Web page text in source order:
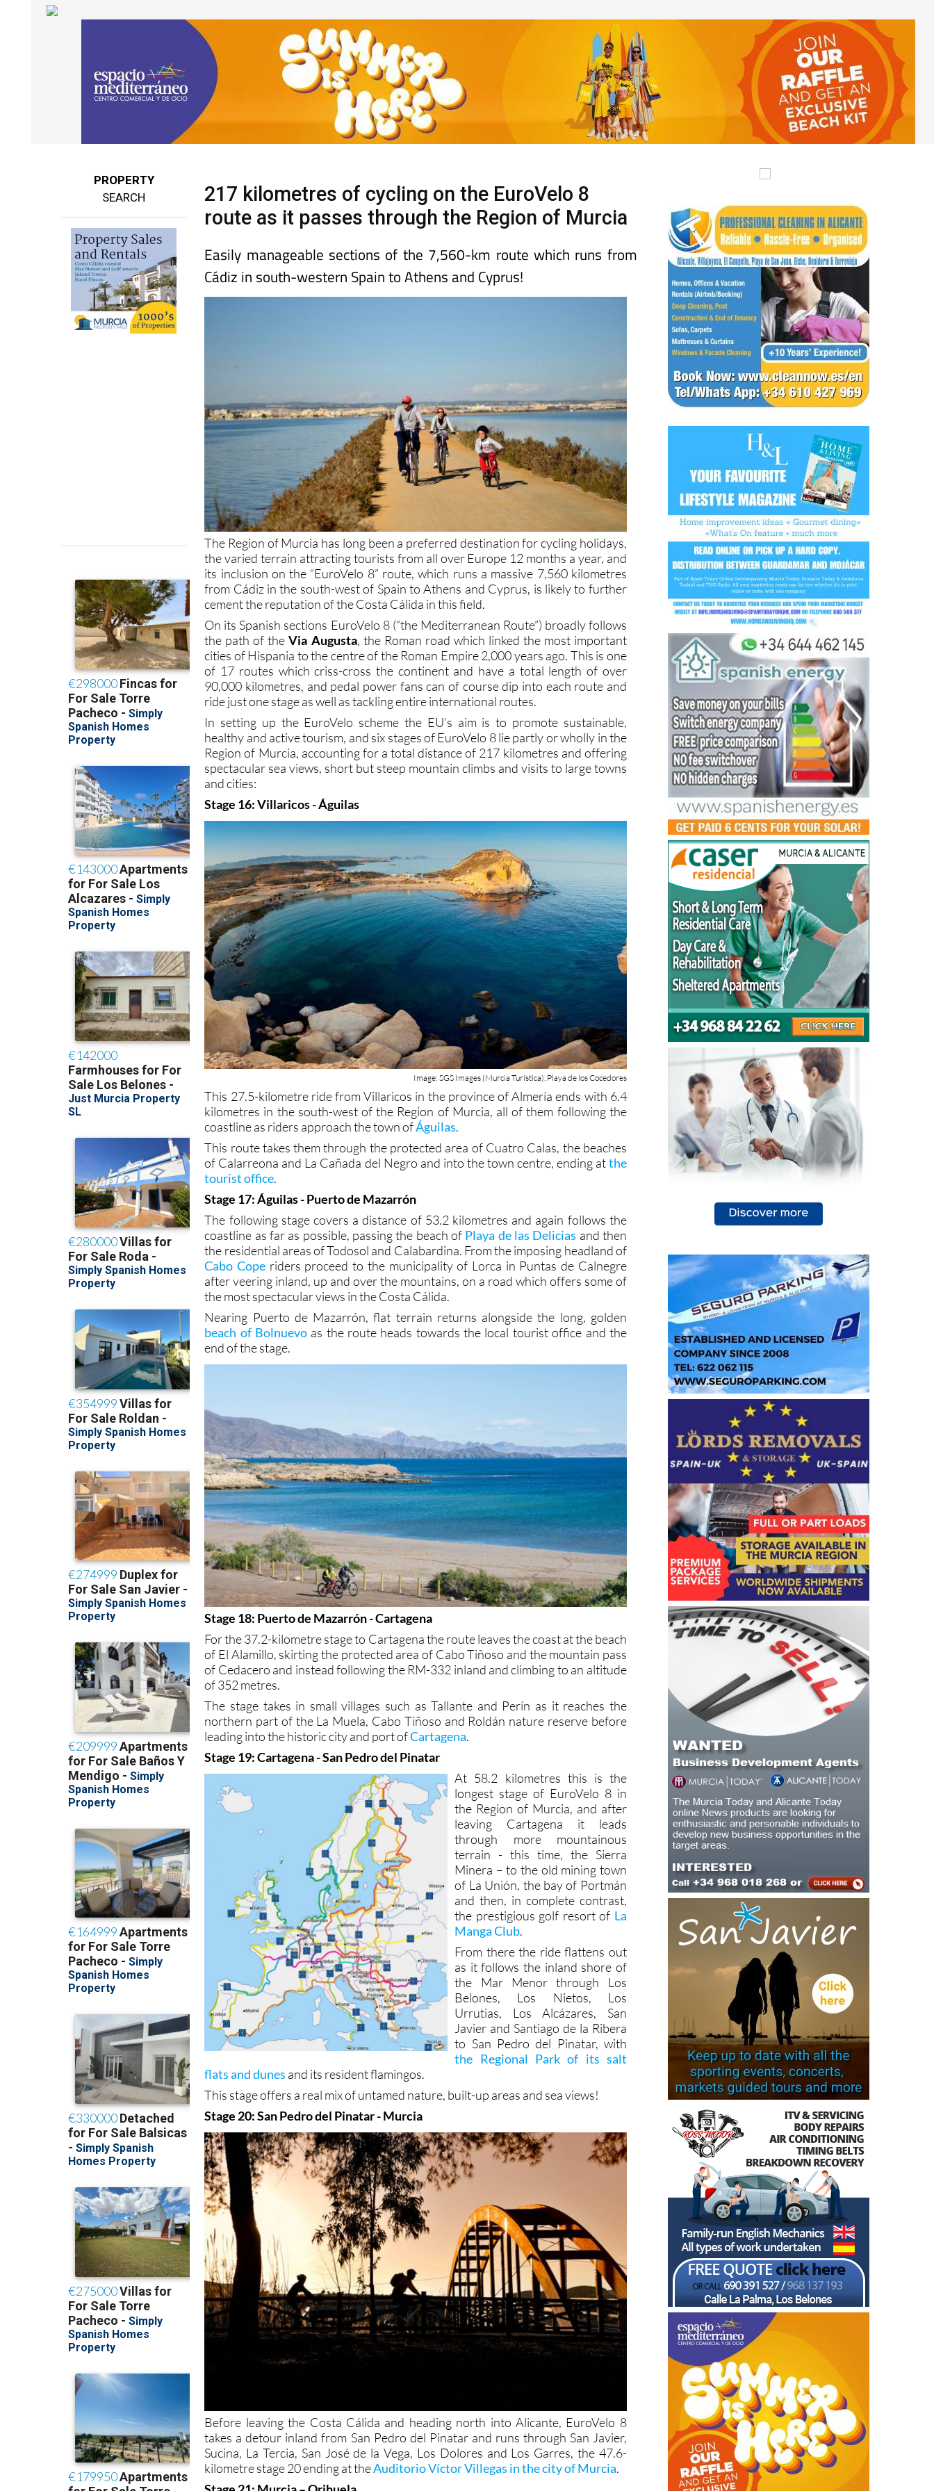
PROPERTY
SEARCH
217 kilometres of cycling on the EuroVelo 8
route as it passes through the Region of Murcia
Easily manageable sections of the 7,560-km route which runs from
Cádiz in south-western Spain to Athens and Cyprus!
The Region of Murcia has long been a preferred destination for cycling holidays,
the varied terrain attracting tourists from all over Europe 12 months a year, and
its inclusion on the “EuroVelo 8” route, which runs a massive 7,560 kilometres
from Cádiz in the south-west of Spain to Athens and Cyprus, is likely to further
cement the reputation of the Costa Cálida in this field.
On its Spanish sections EuroVelo 8 (“the Mediterranean Route”) broadly follows
the path of theVia Augusta, the Roman road which linked the most important
cities of Hispania to the centre of the Roman Empire 2,000 years ago. This is one
of 17 routes which criss-cross the continent and have a total length of over
90,000 kilometres, and pedal power fans can of course dip into each route and
ride just one stage as well as tackling entire international routes.
In setting up the EuroVelo scheme the EU’s aim is to promote sustainable,
healthy and active tourism, and six stages of EuroVelo 8 lie partly or wholly in the
Region of Murcia, accounting for a total distance of 217 kilometres and offering
spectacular sea views, short but steep mountain climbs and visits to large towns
and cities:
Stage 16: Villaricos - Águilas
Image: SGS Images (Murcia Turística), Playa de los Cocedores
This 27.5-kilometre ride from Villaricos in the province of Almería ends with 6.4
kilometres in the south-west of the Region of Murcia, all of them following the
coastline as riders approach the town ofÁguilas
This route takes them through the protected area of Cuatro Calas, the beaches
of Calarreona and La Cañada del Negro and into the town centre, ending atthe
tourist office
Stage 17: Águilas - Puerto de Mazarrón
The following stage covers a distance of 53.2 kilometres and again follows the
coastline as far as possible, passing the beach of Playa de las Delicias and then
the residential areas of Todosol and Calabardina. From the imposing headland of
Cabo Cope riders proceed to the municipality of Lorca in Puntas de Calnegre
after veering inland, up and over the mountains, on a road which offers some of
the most spectacular views in the Costa Cálida.
Nearing Puerto de Mazarrón, flat terrain returns alongside the long, golden
beach of Bolnuevo as the route heads towards the local tourist office and the
end of the stage.
Stage 18: Puerto de Mazarrón - Cartagena
For the 37.2-kilometre stage to Cartagena the route leaves the coast at the beach
of El Alamillo, skirting the protected area of Cabo Tiñoso and the mountain pass
of Cedacero and instead following the RM-332 inland and climbing to an altitude
of 352 metres.
The stage takes in small villages such as Tallante and Perín as it reaches the
northern part of the La Muela, Cabo Tiñoso and Roldán nature reserve before
leading into the historic city and port ofCartagena
Stage 19: Cartagena - San Pedro del Pinatar
At 58.2 kilometres this is the
longest stage of EuroVelo 8 in
the Region of Murcia, and after
leaving Cartagena it leads
through more mountainous
terrain - this time, the Sierra
Minera – to the old mining town
of La Unión, the bay of Portmán
and then, in complete contrast,
the prestigious golf resort of La
Manga Club
From there the ride flattens out
as it follows the inland shore of
the Mar Menor through Los
Belones, Los Nietos, Los
Urrutias, Los Alcázares, San
Javier and Santiago de la Ribera
to San Pedro del Pinatar, with
the Regional Park of its salt
flats and dunes and its resident flamingos.
This stage offers a real mix of untamed nature, built-up areas and sea views!
Stage 20: San Pedro del Pinatar - Murcia
Before leaving the Costa Cálida and heading north into Alicante, EuroVelo 8
takes a detour inland from San Pedro del Pinatar and runs through San Javier,
Sucina, La Tercia, San José de la Vega, Los Dolores and Los Garres, the 47.6-
kilometre stage 20 ending at theAuditorio Víctor Villegas in the city of Murcia